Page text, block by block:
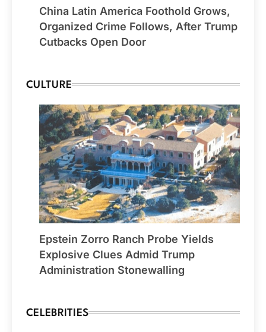
China Latin America Foothold Grows,
Organized Crime Follows, After Trump
Cutbacks Open Door
CULTURE
Epstein Zorro Ranch Probe Yields
Explosive Clues Admid Trump
Administration Stonewalling
CELEBRITIES